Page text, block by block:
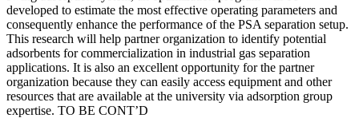
developed to estimate the most effective operating parameters and
consequently enhance the performance of the PSA separation setup.
This research will help partner organization to identify potential
adsorbents for commercialization in industrial gas separation
applications. It is also an excellent opportunity for the partner
organization because they can easily access equipment and other
resources that are available at the university via adsorption group
expertise. TO BE CONT’D